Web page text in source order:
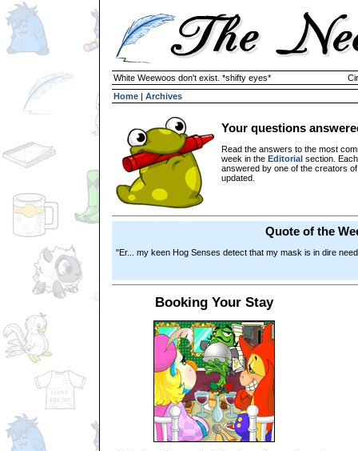
White Weewoos don't exist. *shifty eyes*
Home | Archives
Your questions
Read the answers to the most
week in the Editorial section.
answered by one of the creators
updated.
Quote of the
"Er... my keen Hog Senses detect that my mask is in dire
Booking Your Stay